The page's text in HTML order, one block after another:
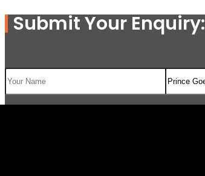
Submit Your Enquiry: